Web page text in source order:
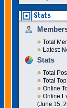
Stats
Total
Latest:
Stats
Total
Total
Online
Online
(June 15,